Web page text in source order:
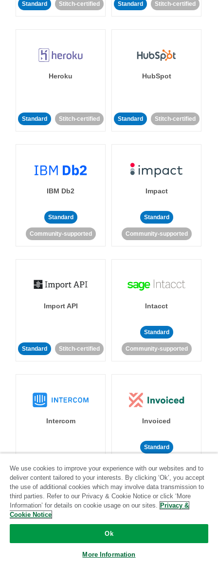
Standard Stitch-certified Standard Stitch-certified
Heroku
Standard Stitch-certified
HubSpot
Standard Stitch-certified
IBM Db2
Standard
Community-supported
Impact
Standard
Community-supported
Import API
Standard Stitch-certified
Intacct
Standard
Community-supported
Intercom Invoiced
Standard
We use cookies to improve your experience with our websites and to
deliver content tailored to your interests. By clicking ‘Ok’, you accept
the use of additional cookies which may involve data transmission to
third parties. Refer to our Privacy & Cookie Notice or click ‘More
Information’ for details on cookie usage on our sites. Privacy &
Cookie Notice
Ok
More Information